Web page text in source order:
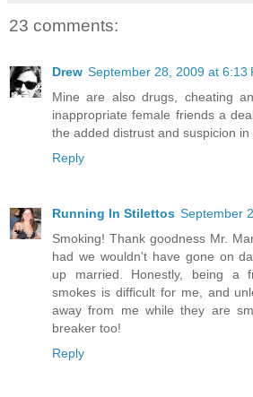
23 comments:
Drew September 28, 2009 at 6:13
Mine are also drugs, cheating
inappropriate female friends a
the added distrust and suspicion in
Reply
Running In Stilettos September
Smoking! Thank goodness Mr.
had we wouldn't have gone on
up married. Honestly, being a
smokes is difficult for me, and
away from me while they are
breaker too!
Reply